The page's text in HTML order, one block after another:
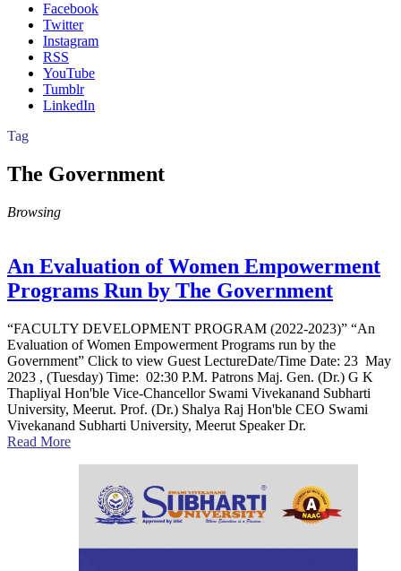
Facebook
Twitter
Instagram
RSS
YouTube
Tumblr
LinkedIn
Tag
The Government
Browsing
An Evaluation of Women Empowerment
Programs Run by The Government
“FACULTY DEVELOPMENT PROGRAM (2022-2023)” “An
Evaluation of Women Empowerment Programs run by the
Government” Click to view Guest LectureDate/Time Date: 23 May
2023 , (Tuesday) Time: 02:30 P.M. Patrons Maj. Gen. (Dr.) G K
Thapliyal Hon'ble Vice-Chancellor Swami Vivekanand Subharti
University, Meerut. Prof. (Dr.) Shalya Raj Hon'ble CEO Swami
Vivekanand Subharti University, Meerut Speaker Dr.
Read More